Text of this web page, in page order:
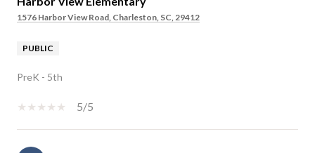
1576 Harbor View Road, Charleston, SC, 29412
PUBLIC
PreK - 5th
5/5